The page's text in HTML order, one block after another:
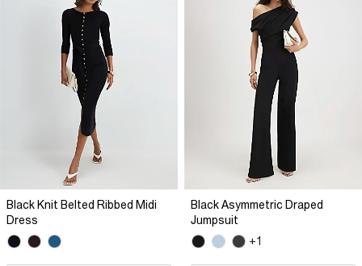
Black Knit Belted Ribbed Midi
Dress
Black Asymmetric Draped
Jumpsuit
+1